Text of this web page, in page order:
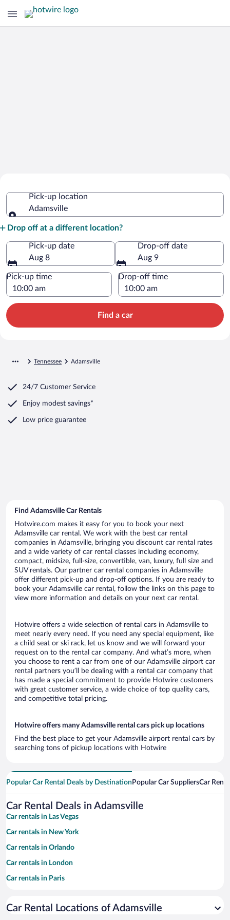
Pick-up location
Adamsville
Drop off at a different location?
Pick-up date
Aug 8
Drop-off date
Aug 9
Pick-up time Drop-off time
Find a car
Tennessee Adamsville
24/7 Customer Service
Enjoy modest savings*
Low price guarantee
Find Adamsville Car Rentals
Hotwire.com makes it easy for you to book your next
Adamsville car rental. We work with the best car rental
companies in Adamsville, bringing you discount car rental rates
and a wide variety of car rental classes including economy,
compact, midsize, full-size, convertible, van, luxury, full size and
SUV rentals. Our partner car rental companies in Adamsville
offer different pick-up and drop-off options. If you are ready to
book your Adamsville car rental, follow the links on this page to
view more information and details on your next car rental.
Hotwire offers a wide selection of rental cars in Adamsville to
meet nearly every need. If you need any special equipment, like
a child seat or ski rack, let us know and we will forward your
request on to the rental car company. And what’s more, when
you choose to rent a car from one of our Adamsville airport car
rental partners you’ll be dealing with a rental car company that
has made a special commitment to provide Hotwire customers
with great customer service, a wide choice of top quality cars,
and competitive total pricing.
Hotwire offers many Adamsville rental cars pick up locations
Find the best place to get your Adamsville airport rental cars by
searching tons of pickup locations with Hotwire
Popular Car Rental Deals by Destination Popular Car SuppliersCar
Car Rental Deals in Adamsville
Car rentals in Las Vegas
Car rentals in New York
Car rentals in Orlando
Car rentals in London
Car rentals in Paris
Car rentals in Miami
Car Rental Locations of Adamsville